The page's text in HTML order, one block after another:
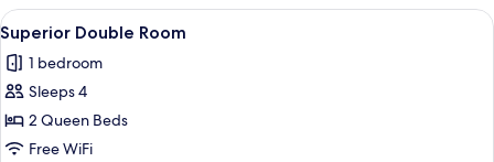
View
all
photos
for
Superior
Double
A hotel room with two beds, a desk,
4
Superior Double Room
1 bedroom
Sleeps 4
2 Queen Beds
Free WiFi